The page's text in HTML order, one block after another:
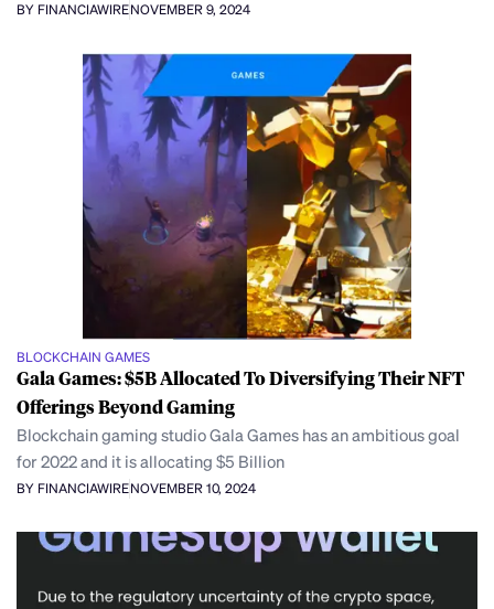
BY FINANCIAWIRENOVEMBER 9, 2024
BLOCKCHAIN GAMES
Gala Games: $5B Allocated To Diversifying Their NFT
Offerings Beyond Gaming
Blockchain gaming studio Gala Games has an ambitious goal
for 2022 and it is allocating $5 Billion
BY FINANCIAWIRENOVEMBER 10, 2024